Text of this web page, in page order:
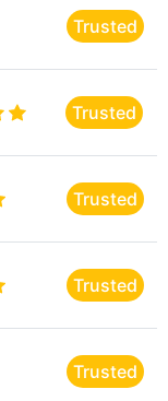
Trusted
Trusted
Trusted
Trusted
Trusted